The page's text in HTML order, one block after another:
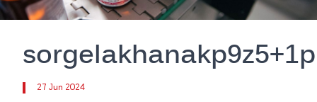
27 Jun 2024